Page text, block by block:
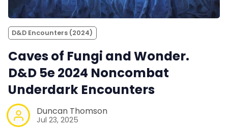
D&D Encounters (2024)
Caves of Fungi and Wonder.
D&D 5e 2024 Noncombat
Underdark Encounters
Duncan Thomson
Jul 23, 2025